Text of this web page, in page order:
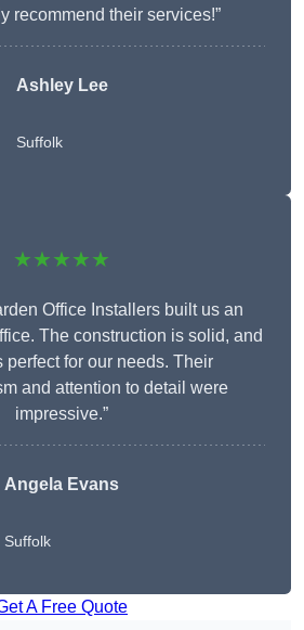
recommend their services!”
Ashley Lee
Suffolk
★★★★★
Office Installers built us an
The construction is solid, and
perfect for our needs. Their
and attention to detail were
impressive.”
Angela Evans
Suffolk
A Free Quote